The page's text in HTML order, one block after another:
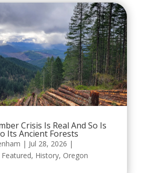
Crisis Is Real And So Is
Its Ancient Forests
| Jul 28, 2026 |
Featured, History, Oregon